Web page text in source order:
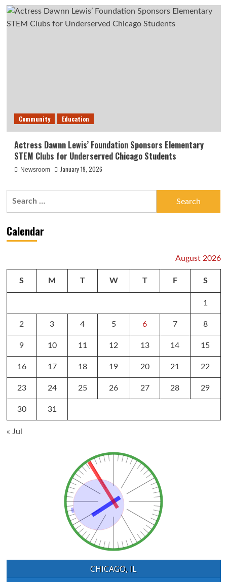
Community Education
Actress Dawnn Lewis’ Foundation Sponsors Elementary
STEM Clubs for Underserved Chicago Students
Newsroom January 19, 2026
Calendar
August 2026
S M T W T F S
1
2 3 4 5 6 7 8
9 10 11 12 13 14 15
16 17 18 19 20 21 22
23 24 25 26 27 28 29
30 31
« Jul
CHICAGO, IL